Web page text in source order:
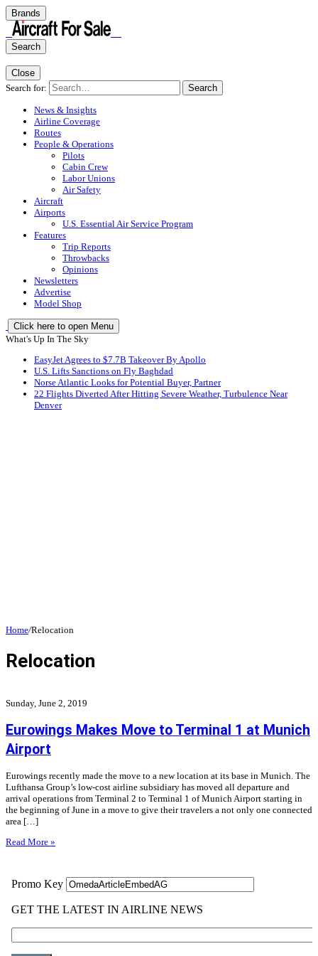
Brands
Search
Close
Search for:
Search
News & Insights
Airline Coverage
Routes
People & Operations
Pilots
Cabin Crew
Labor Unions
Air Safety
Aircraft
Airports
U.S. Essential Air Service Program
Features
Trip Reports
Throwbacks
Opinions
Newsletters
Advertise
Model Shop
Click here to open Menu
What's Up In The Sky
EasyJet Agrees to $7.7B Takeover By Apollo
U.S. Lifts Sanctions on Fly Baghdad
Norse Atlantic Looks for Potential Buyer, Partner
22 Flights Diverted After Hitting Severe Weather, Turbulence Near
Denver
Home/Relocation
Relocation
Sunday, June 2, 2019
Eurowings Makes Move to Terminal 1 at Munich
Airport
Eurowings recently made the move to a new location at its base in Munich. The
Lufthansa Group’s low-cost airline subsidiary has moved all departure and
arrival operations from Terminal 2 to Terminal 1 of Munich Airport starting in
the beginning of June in a move to give their travelers a not only one connected
area […]
Read More »